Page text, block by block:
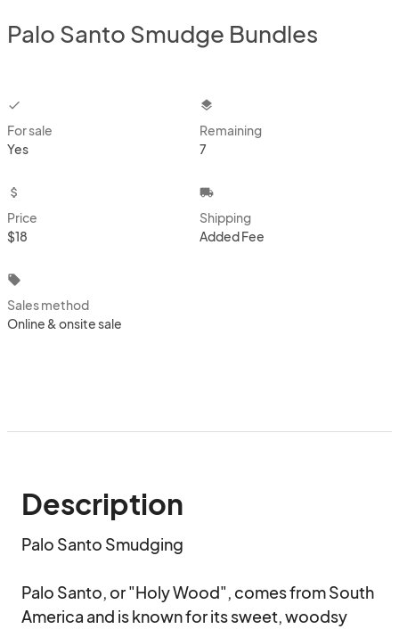
Palo Santo Smudge Bundles
checkbox
For sale
Yes
layers
Remaining
7
attach_money
Price
$18
local_shipping
Shipping
Added Fee
local_offer
Sales method
Online & onsite sale
Description
Palo Santo Smudging
Palo Santo, or "Holy Wood", comes from South
America and is known for its sweet, woodsy